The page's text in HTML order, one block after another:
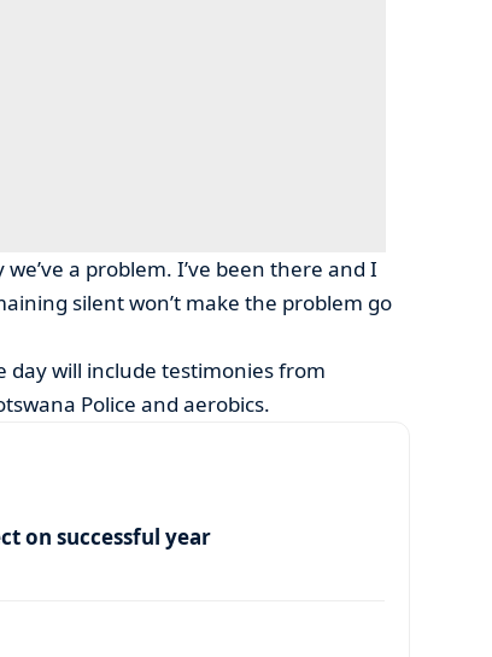
a problem. I’ve been there and I
silent won’t make the problem go
day will include testimonies from
Police and aerobics.
on successful year